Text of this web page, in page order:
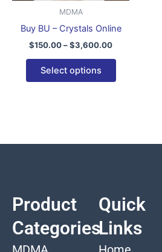
MDMA
Buy BU – Crystals Online
$150.00–$3,600.00
Select options
on
product
page
Product
Categories
Quick
Links